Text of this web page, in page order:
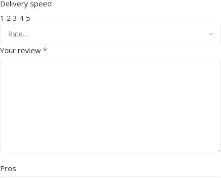
Delivery speed
1 2 3 4 5
Your review *
Pros